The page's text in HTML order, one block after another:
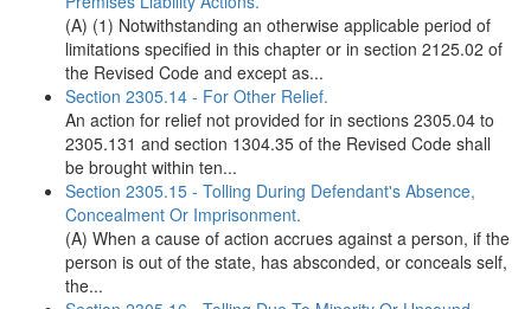
(A) (1) Notwithstanding an otherwise applicable period of
limitations specified in this chapter or in section 2125.02 of
the Revised Code and except as...
Section 2305.14 - For Other Relief.
An action for relief not provided for in sections 2305.04 to
2305.131 and section 1304.35 of the Revised Code shall
be brought within ten...
Section 2305.15 - Tolling During Defendant's Absence,
Concealment Or Imprisonment.
(A) When a cause of action accrues against a person, if the
person is out of the state, has absconded, or conceals self,
the...